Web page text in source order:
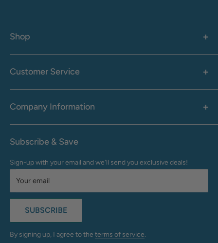
Shop
Women's
Men's
Health & Wellness
Customer Service
Call: 1-855-942-0437
M-F: 9:00 AM - 8:30 PM (EST)
Sat: 10:00 AM - 6:30 PM (EST)
Help Center & Contact
Company Information
About Us
Frequently Asked Questions
Returns & Exchanges
Do Not Sell My Info
California Supply Chains Act
Accessibility Statement
Subscribe & Save
Sign-up with your email and we'll send you exclusive deals!
Your email
By signing up, I agree to the terms of service.
SUBSCRIBE